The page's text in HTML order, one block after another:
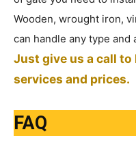
Wooden, wrought iron,
can handle any type and
Just give us a call
services and prices.
FAQ